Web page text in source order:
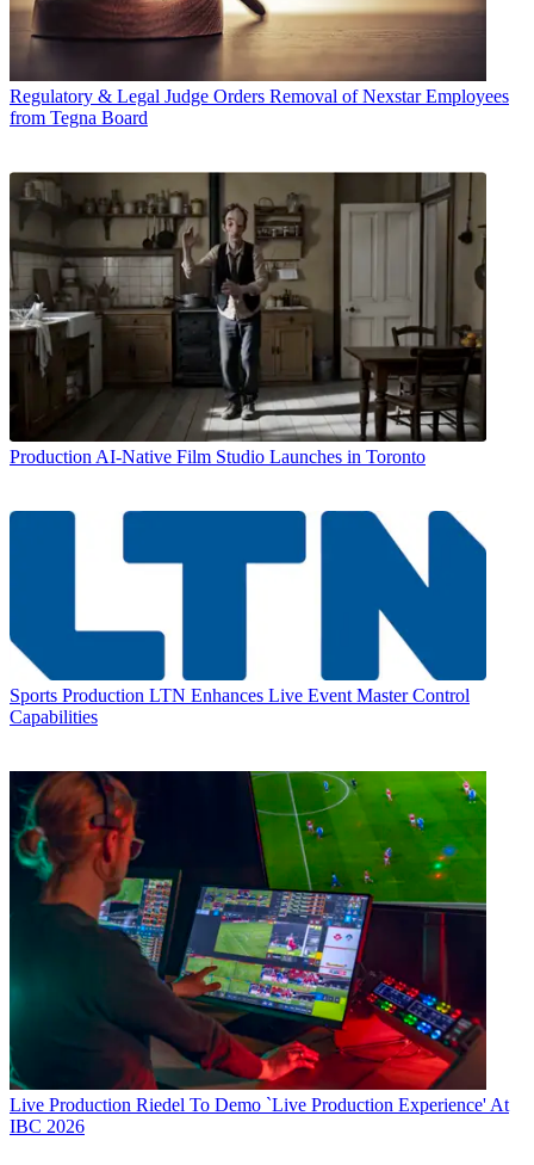
Regulatory & Legal Judge Orders Removal of Nexstar Employees
from Tegna Board
Production AI-Native Film Studio Launches in Toronto
Sports Production LTN Enhances Live Event Master Control
Capabilities
Live Production Riedel To Demo `Live Production Experience' At
IBC 2026